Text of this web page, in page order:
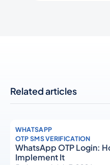
Related articles
WHATSAPP
OTP SMS VERIFICATION
WhatsApp OTP Login:
Implement It